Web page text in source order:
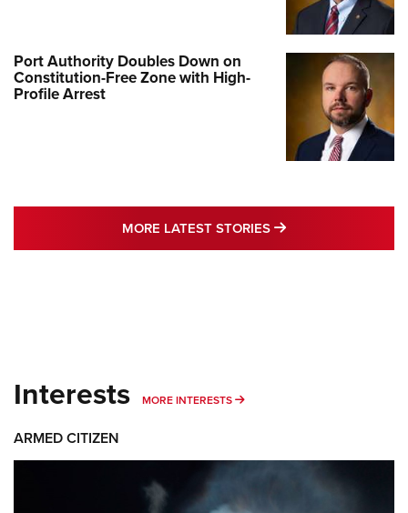
Port Authority Doubles Down on
Constitution-Free Zone with High-
Profile Arrest
MORE LATEST STORIES MORE LATEST
Interests MORE INTERESTS MORE INTERESTS
ARMED CITIZEN